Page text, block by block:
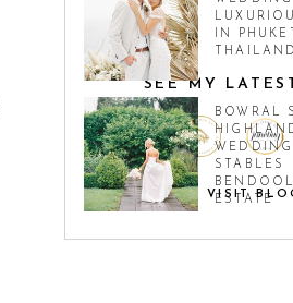
IN PHUKET
THAILAND
BOWRAL
STABLES
ESTATE
SEE MY
VISIT